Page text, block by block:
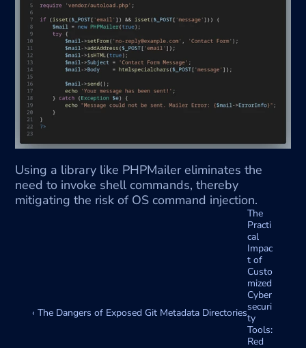
Using a library like PHPMailer eliminates the
need to invoke shell commands, thereby
mitigating the risk of OS command injection.
‹ The Dangers of Exposed Git Metadata Directories
The
Practi
cal
Impac
t of
Custo
mized
Cyber
securi
ty
Tools:
Red